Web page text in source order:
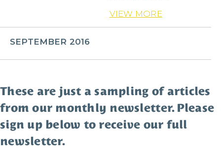
VIEW MORE
SEPTEMBER 2016
These are just a sampling of articles
from our monthly newsletter. Please
sign up below to receive our full
newsletter.